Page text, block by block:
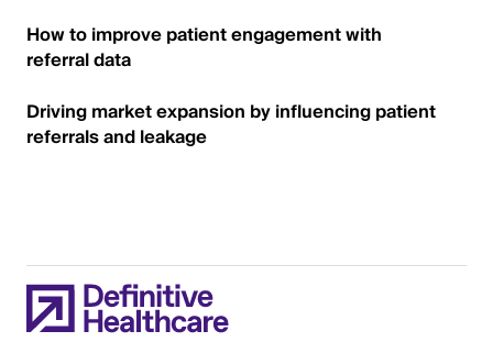
How to improve patient engagement with
referral data
Driving market expansion by influencing patient
referrals and leakage